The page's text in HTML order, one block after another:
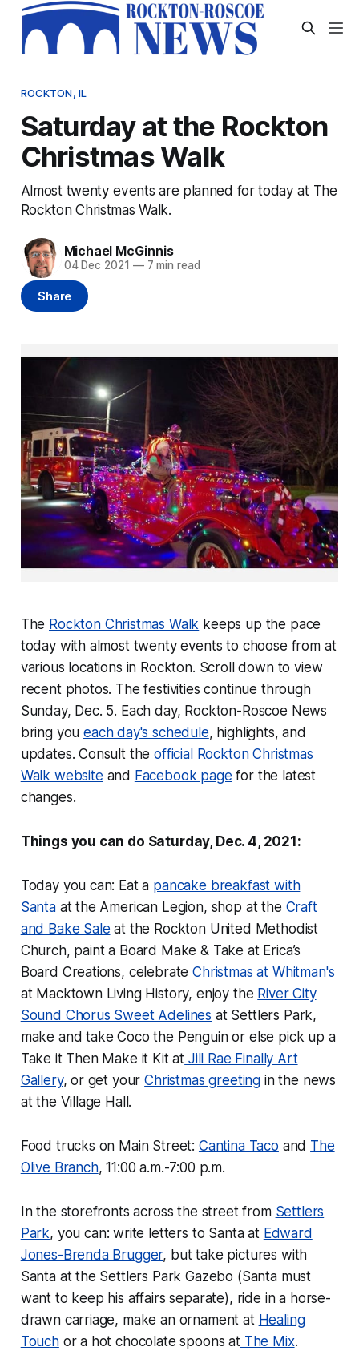
ROCKTON, IL
Saturday at the Rockton
Christmas Walk
Almost twenty events are planned for today at The
Rockton Christmas Walk.
Michael McGinnis
04 Dec 2021 —7 min read
Share
The Rockton Christmas Walk keeps up the pace
today with almost twenty events to choose from at
various locations in Rockton. Scroll down to view
recent photos. The festivities continue through
Sunday, Dec. 5. Each day, Rockton-Roscoe News
bring youeach day's schedule, highlights, and
updates. Consult theofficial Rockton Christmas
Walk website and Facebook page for the latest
changes.
Things you can do Saturday, Dec. 4, 2021:
Today you can: Eat a pancake breakfast with
Santaat the American Legion, shop at the Craft
and Bake Sale at the Rockton United Methodist
Church, paint a Board Make & Take at Erica’s
Board Creations, celebrateChristmas at Whitman's
at Macktown Living History, enjoy the River City
Sound Chorus Sweet Adelines at Settlers Park,
make and take Coco the Penguin or else pick up a
Take it Then Make it Kit at Jill Rae Finally Art
Gallery, or get yourChristmas greeting in the news
at the Village Hall.
Food trucks on Main Street: Cantina Taco and The
Olive Branch, 11:00 a.m.-7:00 p.m.
In the storefronts across the street from Settlers
Park, you can: write letters to Santa at Edward
Jones-Brenda Brugger, but take pictures with
Santa at the Settlers Park Gazebo (Santa must
want to keep his affairs separate), ride in a horse-
drawn carriage, make an ornament at Healing
Touchor a hot chocolate spoons atThe Mix.